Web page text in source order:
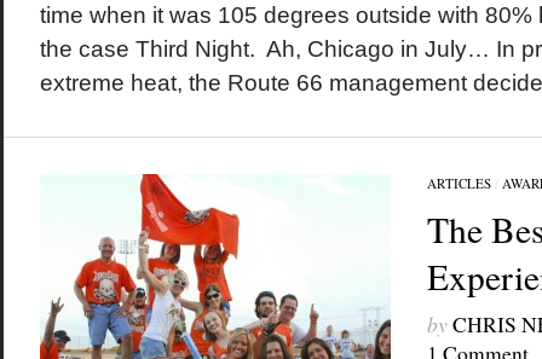
time when it was 105 degrees outside with 80%
the case Third Night. Ah, Chicago in July… In
extreme heat, the Route 66 management
ARTICLES/
The
byCHRIS
1 Comment